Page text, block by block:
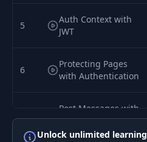
5
Auth Context with
JWT
6
Protecting Pages
with Authentication
Post Messages with
Mutations
Unlock unlimited learning